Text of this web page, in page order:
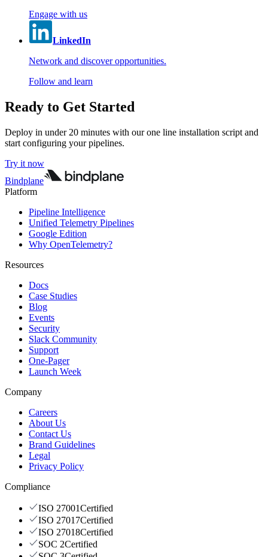
Engage with us
LinkedIn
Network and discover opportunities.
Follow and learn
Ready to Get Started
Deploy in under 20 minutes with our one line installation script and
start configuring your pipelines.
Try it now
Bindplane
Platform
Pipeline Intelligence
Unified Telemetry Pipelines
Google Edition
Why OpenTelemetry?
Resources
Docs
Case Studies
Blog
Events
Security
Slack Community
Support
One-Pager
Launch Week
Company
Careers
About Us
Contact Us
Brand Guidelines
Legal
Privacy Policy
Compliance
ISO 27001Certified
ISO 27017Certified
ISO 27018Certified
SOC 2Certified